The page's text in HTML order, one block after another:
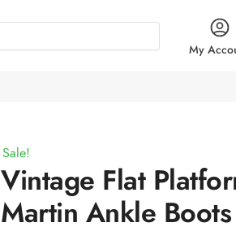
My
Sale!
Vintage Flat
Martin Ankle Boots